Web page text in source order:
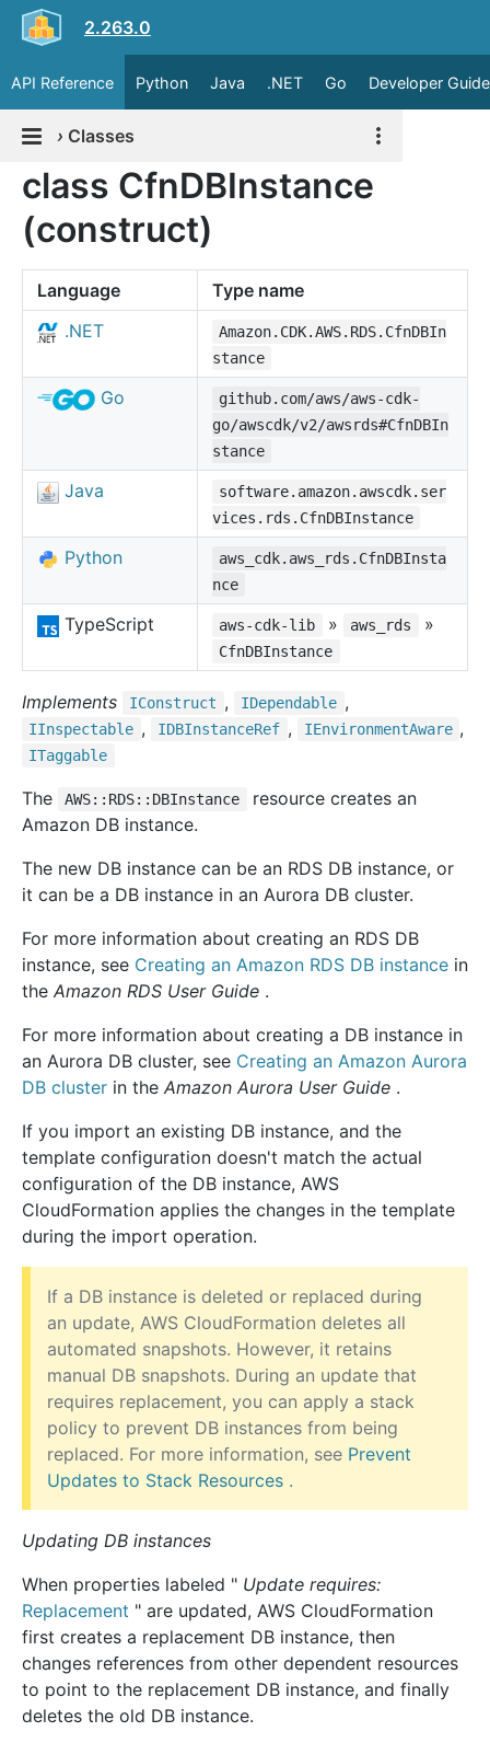
2.263.0
API Reference Python Java .NET Go Developer Guide
› Classes
class CfnDBInstance
(construct)
Language
Type name
.NET
Amazon.CDK.AWS.RDS.CfnDBIn
stance
Go
github.com/aws/aws-cdk-
go/awscdk/v2/awsrds#CfnDBIn
stance
Java
software.amazon.awscdk.ser
vices.rds.CfnDBInstance
Python
aws_cdk.aws_rds.CfnDBInsta
nce
TypeScript aws-cdk-lib » aws_rds »
CfnDBInstance
Implements IConstruct , IDependable ,
IInspectable , IDBInstanceRef , IEnvironmentAware ,
ITaggable
The AWS::RDS::DBInstance
resource creates an
Amazon DB instance.
The new DB instance can be an RDS DB instance, or
it can be a DB instance in an Aurora DB cluster.
For more information about creating an RDS DB
instance, see Creating an Amazon RDS DB instance in
the Amazon RDS User Guide .
For more information about creating a DB instance in
an Aurora DB cluster, see Creating an Amazon Aurora
DB cluster in the Amazon Aurora User Guide .
If you import an existing DB instance, and the
template configuration doesn't match the actual
configuration of the DB instance, AWS
CloudFormation applies the changes in the template
during the import operation.
If a DB instance is deleted or replaced during
an update, AWS CloudFormation deletes all
automated snapshots. However, it retains
manual DB snapshots. During an update that
requires replacement, you can apply a stack
policy to prevent DB instances from being
replaced. For more information, see Prevent
Updates to Stack Resources .
Updating DB instances
When properties labeled " Update requires:
Replacement " are updated, AWS CloudFormation
first creates a replacement DB instance, then
changes references from other dependent resources
to point to the replacement DB instance, and finally
deletes the old DB instance.